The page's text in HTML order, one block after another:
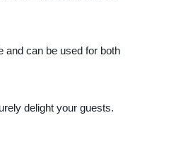
and can be used for both
delight your guests.